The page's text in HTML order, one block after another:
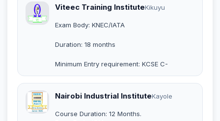
Viteec Training InstituteKikuyu
Exam Body: KNEC/IATA
Duration: 18 months
Minimum Entry requirement: KCSE C-
Nairobi Industrial InstituteKayole
Course Duration: 12 Months.